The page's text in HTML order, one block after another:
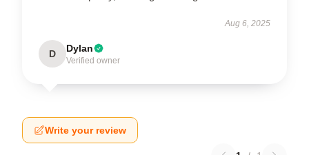
Aug 6, 2025
D Dylan
Verified owner
Write your review